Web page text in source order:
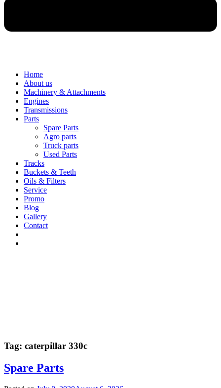
Home
About us
Machinery & Attachments
Engines
Transmissions
Parts
Spare Parts
Agro parts
Truck parts
Used Parts
Tracks
Buckets & Teeth
Oils & Filters
Service
Promo
Blog
Gallery
Contact
Tag: caterpillar 330c
Spare Parts